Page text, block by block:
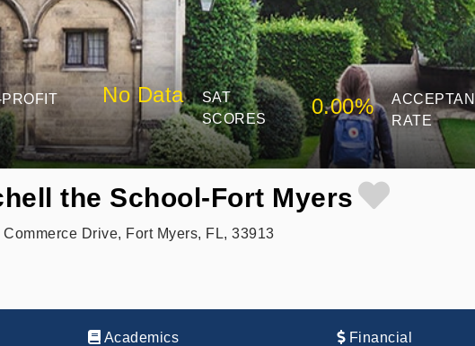
No Data
SAT
SCORES
0.00%
RATE
the School-Fort Myers
Drive, Fort Myers, FL, 33913
Academics Financial